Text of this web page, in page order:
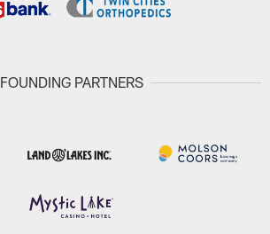
FOUNDING PARTNERS